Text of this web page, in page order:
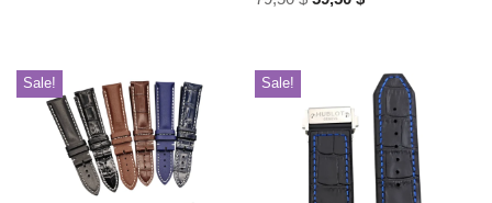
Sale! Sale!